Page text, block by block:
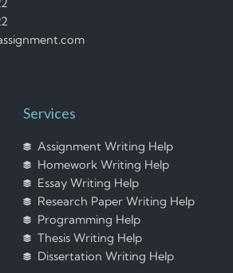
Services
Assignment Writing Help
Homework Writing Help
Essay Writing Help
Research Paper Writing Help
Programming Help
Thesis Writing Help
Dissertation Writing Help